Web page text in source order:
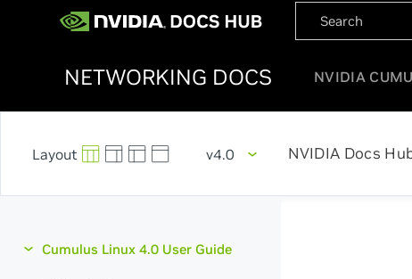
NETWORKING DOCS NVIDIA
v4.0 NVIDIA Docs
Cumulus Linux 4.0 User Guide